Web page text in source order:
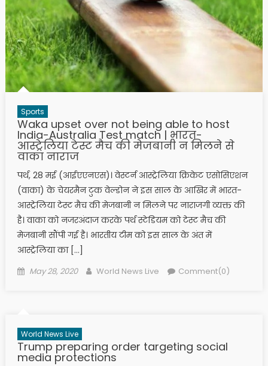
Sports
Waka upset over not being able to host
India-Australia Test match | भारत-
आस्ट्रेलिया टेस्ट मैच की मेजबानी न मिलने से
वाका नाराज
पर्थ, 28 मई (आईएएनएस)। वेस्टर्न आस्ट्रेलिया क्रिकेट एसोसिएशन
(वाका) के चेयरमैन टुक वेल्डोन ने इस साल के आखिर में भारत-
आस्ट्रेलिया टेस्ट मैच की मेजबानी न मिलने पर नाराजगी व्यक्त की
है। वाका को नजरअंदाज करके पर्थ स्टेडियम को टेस्ट मैच की
मेजबानी सौंपी गई है। भारतीय टीम को इस साल के अंत में
आस्ट्रेलिया का […]
Posted on
May 28, 2020 Author
World News Live Comment(0)
World News Live
Trump preparing order targeting social
media protections